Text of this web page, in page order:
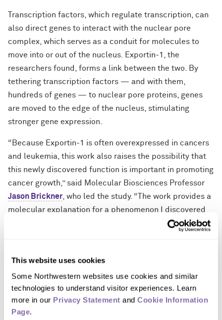
This website uses cookies
Some Northwestern websites use cookies and similar
technologies to understand visitor experiences. Learn
more in our Privacy Statement and Cookie Information
Page.
Transcription factors, which regulate transcription, can
also direct genes to interact with the nuclear pore
complex, which serves as a conduit for molecules to
move into or out of the nucleus. Exportin-1, the
researchers found, forms a link between the two. By
tethering transcription factors — and with them,
hundreds of genes — to nuclear pore proteins, genes
are moved to the edge of the nucleus, stimulating
stronger gene expression.
“Because Exportin-1 is often overexpressed in cancers
and leukemia, this work also raises the possibility that
this newly discovered function is important in promoting
cancer growth,” said Molecular Biosciences Professor
Jason Brickner , who led the study. “The work provides a
molecular explanation for a phenomenon I discovered
20 years ago — the movement of genes to the nuclear
Brickner’s 20 years of research in the department of
College of Arts & Sciences has mainly focused on yeast,
an organism he says is “an excellent model for
eukaryotic cells” because it has many features in its